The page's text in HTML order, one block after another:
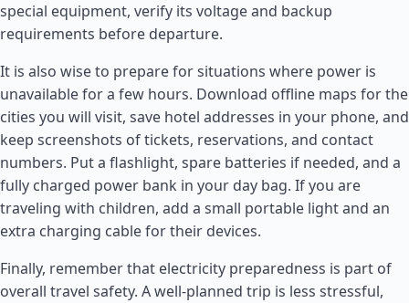
special equipment, verify its voltage and backup
requirements before departure.
It is also wise to prepare for situations where power is
unavailable for a few hours. Download offline maps for the
cities you will visit, save hotel addresses in your phone, and
keep screenshots of tickets, reservations, and contact
numbers. Put a flashlight, spare batteries if needed, and a
fully charged power bank in your day bag. If you are
traveling with children, add a small portable light and an
extra charging cable for their devices.
Finally, remember that electricity preparedness is part of
overall travel safety. A well-planned trip is less stressful,